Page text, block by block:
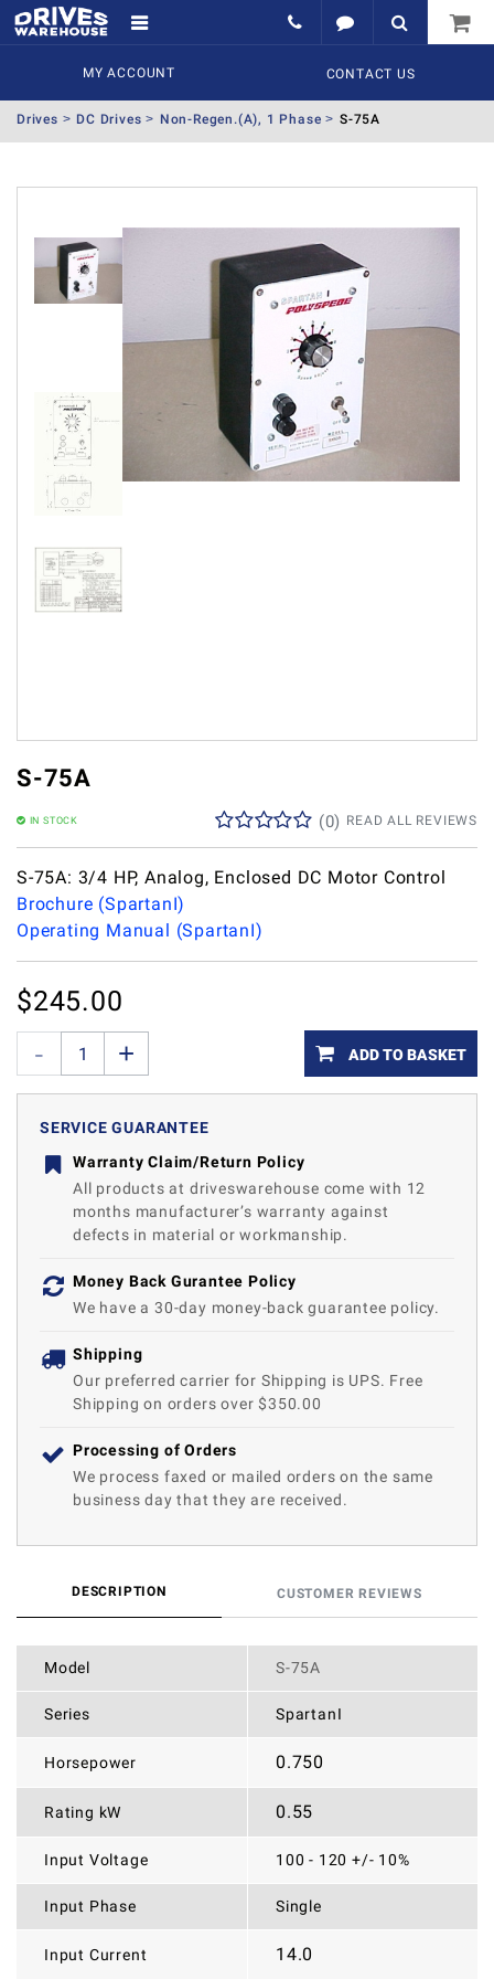
MY ACCOUNT CONTACT US
Drives DC Drives Non-Regen.(A), 1 Phase S-75A
S-75A
IN STOCK READ ALL REVIEWS
(0)
S-75A: 3/4 HP, Analog, Enclosed DC Motor Control
Brochure (SpartanI)
Operating Manual (SpartanI)
$245.00
ADD TO BASKET
SERVICE GUARANTEE
Warranty Claim/Return Policy
All products at driveswarehouse come with 12
months manufacturer’s warranty against
defects in material or workmanship.
Money Back Gurantee Policy
We have a 30-day money-back guarantee policy.
Shipping
Our preferred carrier for Shipping is UPS. Free
Shipping on orders over $350.00
Processing of Orders
We process faxed or mailed orders on the same
business day that they are received.
DESCRIPTION CUSTOMER REVIEWS
Model S-75A
Series SpartanI
Horsepower 0.750
Rating kW 0.55
Input Voltage 100 - 120 +/- 10%
Input Phase Single
Input Current 14.0